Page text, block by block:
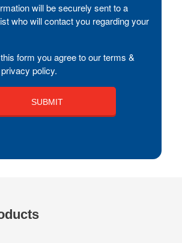
will be securely sent to a
who will contact you regarding your
form you agree to our terms &
policy.